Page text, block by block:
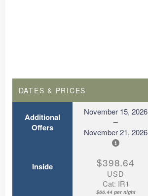
DATES & PRICES
Additional
Offers
November 15, 2026
November 21, 2026
Inside $398.64
USD
Cat: IR1
$66.44 per night